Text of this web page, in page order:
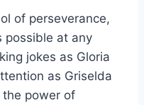
of perseverance,
possible at any
jokes as Gloria
as Griselda
the power of